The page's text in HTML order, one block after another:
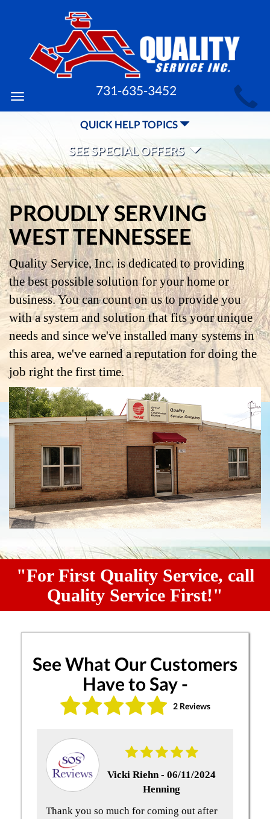
MAIN
SITE
NAVIGATION
Toggle
navigation
731-635-3452
QUICK HELP TOPICS
SEE SPECIAL OFFERS
PROUDLY SERVING
WEST TENNESSEE
Quality Service, Inc. is dedicated to providing
the best possible solution for your home or
business. You can count on us to provide you
with a system and solution that fits your unique
needs and since we've installed many systems in
this area, we've earned a reputation for doing the
job right the first time.
"For First Quality Service, call
Quality Service First!"
See What Our Customers
Have to Say -
2 Reviews
Vicki Riehn -06/11/2024
Henning
Thank you so much for coming out after